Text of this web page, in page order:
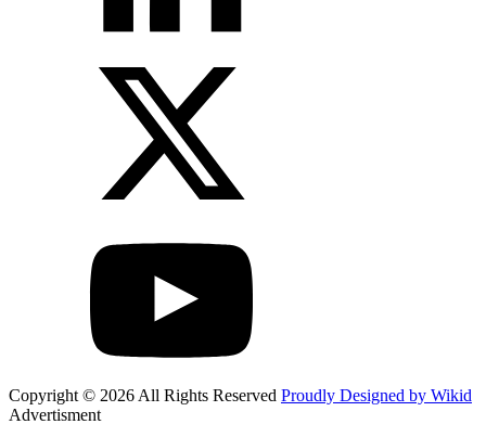
Copyright © 2026 All Rights Reserved Proudly Designed by Wikid
Advertisment